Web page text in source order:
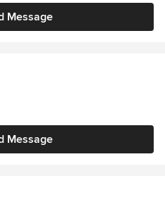
Message
Message